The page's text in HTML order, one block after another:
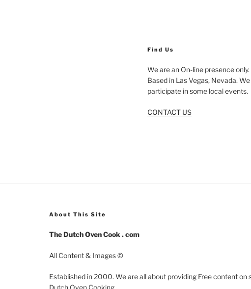
Find Us
We are an On-line presence only.
Based in Las Vegas, Nevada.
participate in some local events.
CONTACT US
About This Site
The Dutch Oven Cook . com
All Content & Images ©
Established in 2000. We are all about providing Free content on